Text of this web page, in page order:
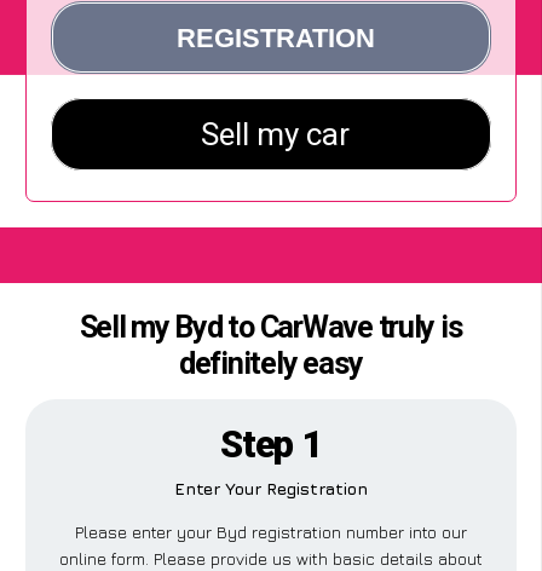
Sell my Byd to CarWave truly is
definitely easy
Step 1
Enter Your Registration
Please enter your Byd registration number into our
online form. Please provide us with basic details about